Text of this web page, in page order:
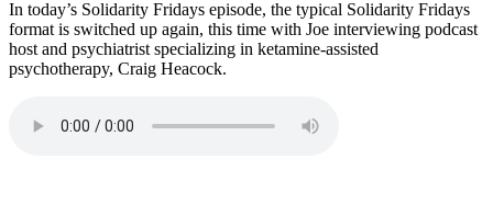
In today’s Solidarity Fridays episode, the typical Solidarity Fridays
format is switched up again, this time with Joe interviewing podcast
host and psychiatrist specializing in ketamine-assisted
psychotherapy, Craig Heacock.